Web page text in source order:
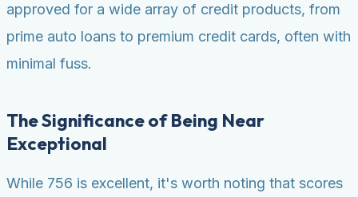
approved for a wide array of credit products, from
prime auto loans to premium credit cards, often with
minimal fuss.
The Significance of Being Near
Exceptional
While 756 is excellent, it's worth noting that scores